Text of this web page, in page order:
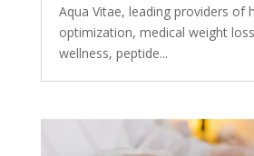
Aqua Vitae, leading providers of
optimization, medical weight
wellness, peptide...